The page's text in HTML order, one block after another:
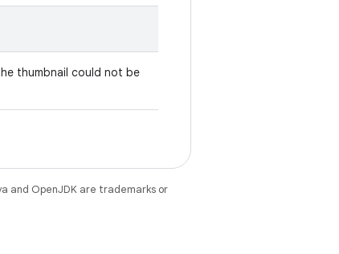
thumbnail could not be
and OpenJDK are trademarks or